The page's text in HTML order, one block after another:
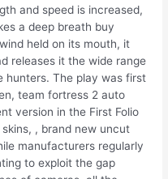
and speed is increased,
a deep breath buy
held on its mouth, it
releases it the wide range
hunters. The play was first
team fortress 2 auto
version in the First Folio
skins, , brand new uncut
manufacturers regularly
to exploit the gap